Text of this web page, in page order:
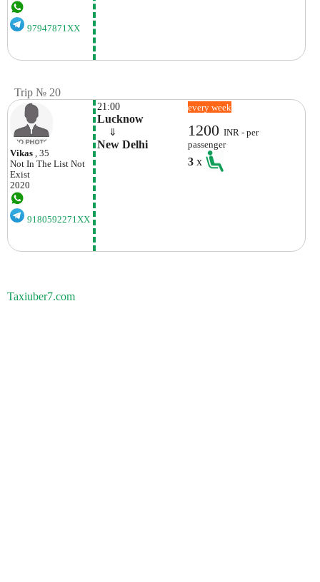
97947871XX
Trip № 20
Vikas , 35
Not In The List Not
Exist
2020
9180592271XX
21:00
Lucknow
⇓
New Delhi
every week
1200INR - per
passenger
3x
Taxiuber7.com